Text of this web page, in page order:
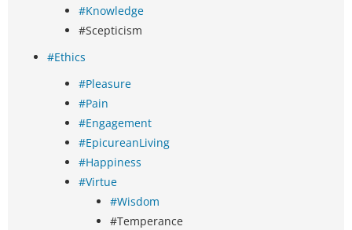
#Knowledge
#Scepticism
#Ethics
#Pleasure
#Pain
#Engagement
#EpicureanLiving
#Happiness
#Virtue
#Wisdom
#Temperance